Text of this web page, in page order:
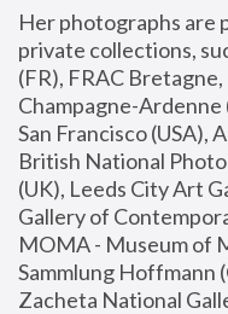
Her photographs are
private collections,
(FR), FRAC
Champagne-Ardenne
San Francisco (USA),
British National
(UK), Leeds City Art
Gallery of
MOMA - Museum of
Sammlung Hoffmann
Zacheta National